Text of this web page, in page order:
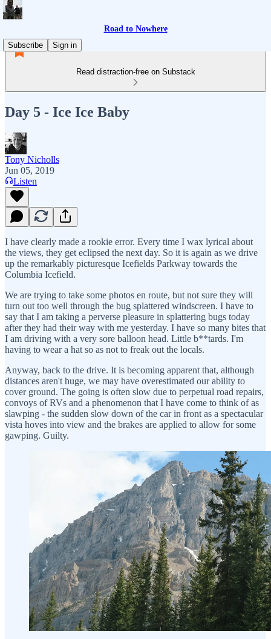
Road to Nowhere
Subscribe
Sign in
Read distraction-free on Substack
Day 5 - Ice Ice Baby
Tony Nicholls
Jun 05, 2019
Listen
I have clearly made a rookie error. Every time I wax lyrical about
the views, they get eclipsed the next day. So it is again as we drive
up the remarkably picturesque Icefields Parkway towards the
Columbia Icefield.
We are trying to take some photos en route, but not sure they will
turn out too well through the bug splattered windscreen. I have to
say that I am taking a perverse pleasure in splattering bugs today
after they had their way with me yesterday. I have so many bites that
I am driving with a very sore balloon head. Little b**tards. I'm
having to wear a hat so as not to freak out the locals.
Anyway, back to the drive. It is becoming apparent that, although
distances aren't huge, we may have overestimated our ability to
cover ground. The going is often slow due to perpetual road repairs,
convoys of RVs and a phenomenon that I have come to think of as
slawping - the sudden slow down of the car in front as a spectacular
vista hoves into view and the brakes are applied to allow for some
gawping. Guilty.